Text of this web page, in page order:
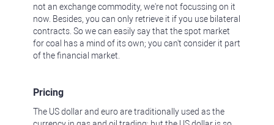
not an exchange commodity, we're not focussing on it
now. Besides, you can only retrieve it if you use bilateral
contracts. So we can easily say that the spot market
for coal has a mind of its own; you can't consider it part
of the financial market.
Pricing
The US dollar and euro are traditionally used as the